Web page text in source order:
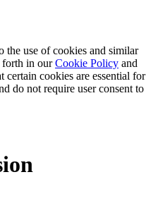
the use of cookies and similar
forth in ourCookie Policy and
certain cookies are essential for
do not require user consent to